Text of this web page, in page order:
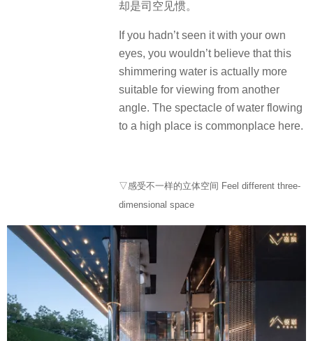
却是司空见惯。
If you hadn’t seen it with your own
eyes, you wouldn’t believe that this
shimmering water is actually more
suitable for viewing from another
angle. The spectacle of water flowing
to a high place is commonplace here.
▽感受不一样的立体空间 Feel different three-
dimensional space